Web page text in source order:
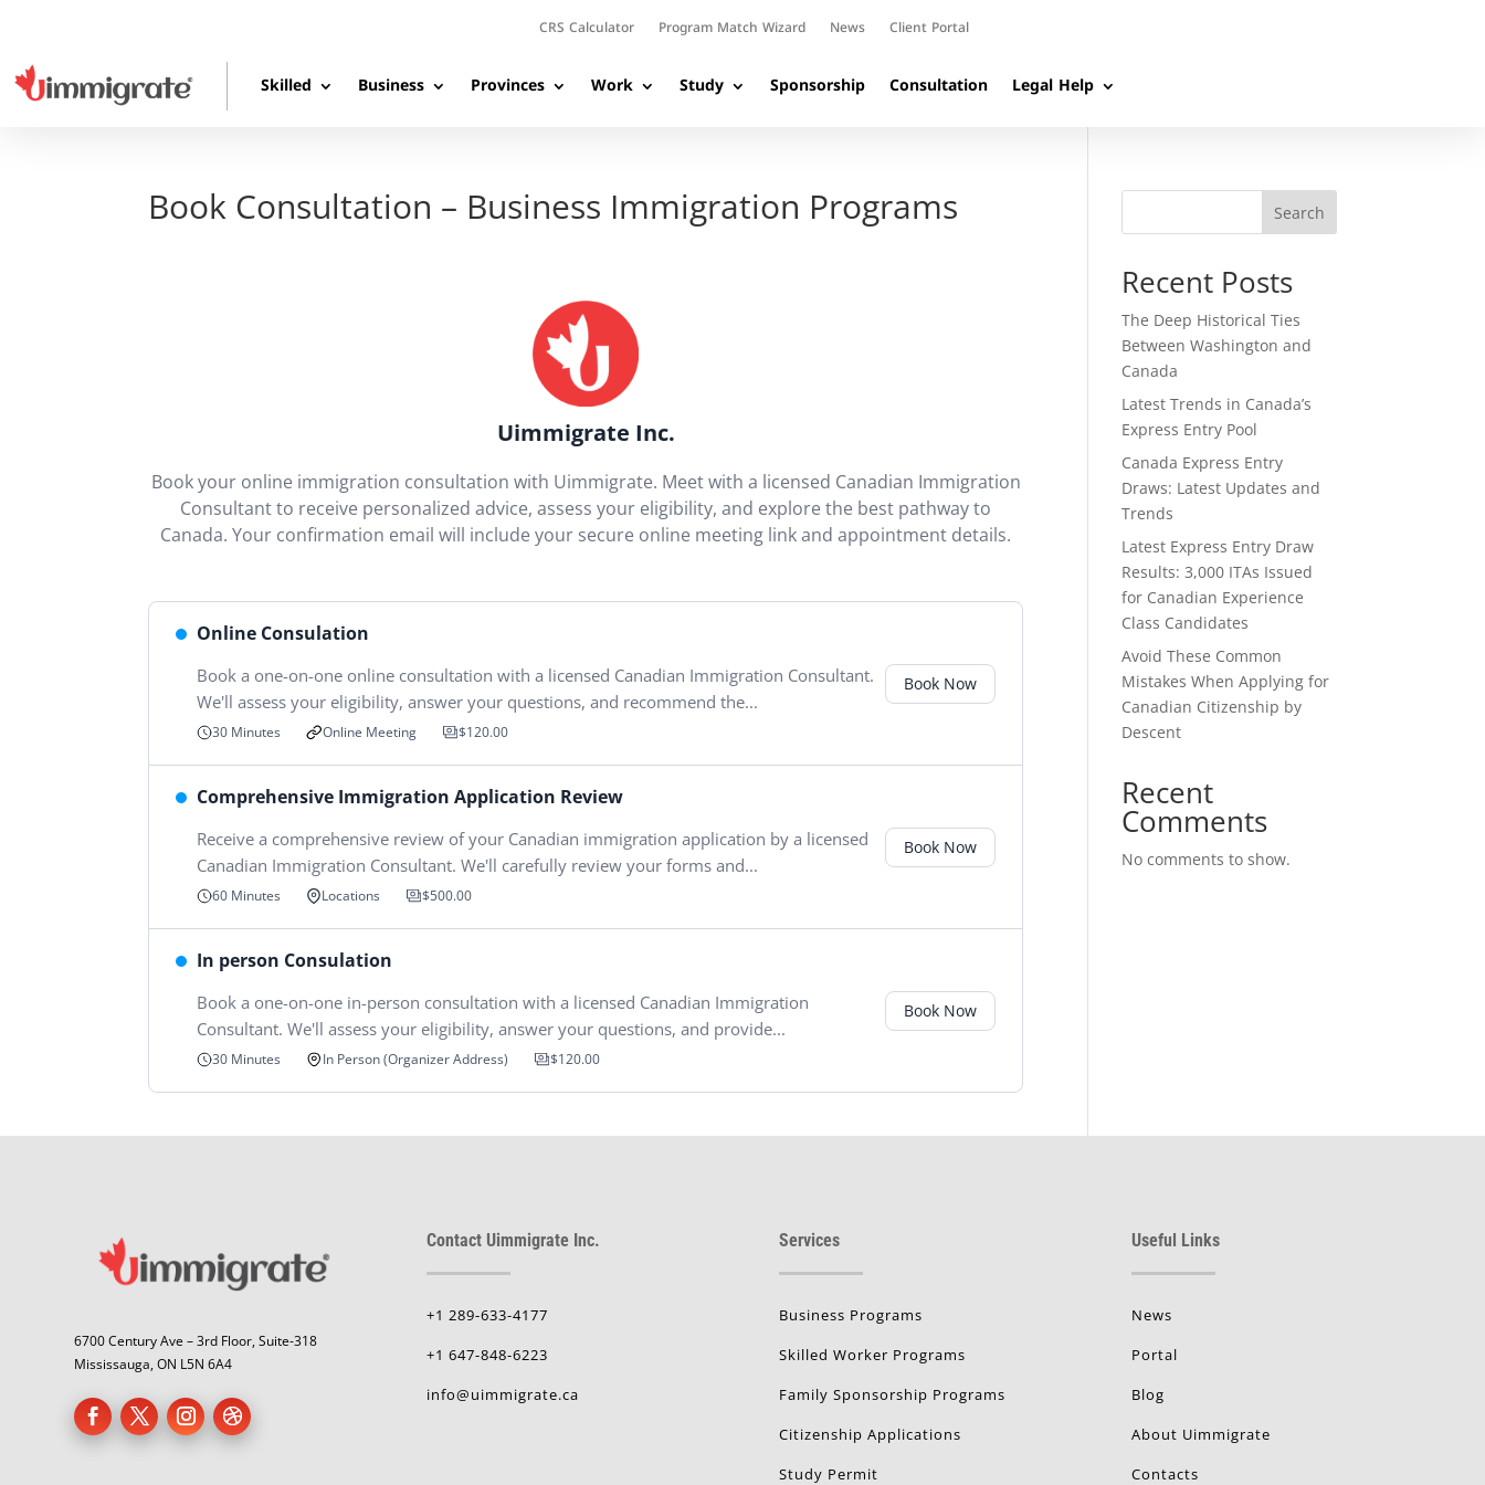
CRS Calculator Program Match Wizard News Client Portal
Skilled Business Provinces Work Study Sponsorship Consultation Legal Help
Book Consultation – Business Immigration Programs
Uimmigrate Inc.
Book your online immigration consultation with Uimmigrate. Meet with a licensed Canadian Immigration
Consultant to receive personalized advice, assess your eligibility, and explore the best pathway to
Canada. Your confirmation email will include your secure online meeting link and appointment details.
Online Consulation
Book a one-on-one online consultation with a licensed Canadian Immigration Consultant.
We'll assess your eligibility, answer your questions, and recommend the...
30 Minutes Online Meeting $120.00
Book Now
Comprehensive Immigration Application Review
Receive a comprehensive review of your Canadian immigration application by a licensed
Canadian Immigration Consultant. We'll carefully review your forms and...
60 Minutes Locations $500.00
Book Now
In person Consulation
Book a one-on-one in-person consultation with a licensed Canadian Immigration
Consultant. We'll assess your eligibility, answer your questions, and provide...
30 Minutes In Person (Organizer Address) $120.00
Book Now
Search
Recent Posts
The Deep Historical Ties
Between Washington and
Canada
Latest Trends in Canada’s
Express Entry Pool
Canada Express Entry
Draws: Latest Updates and
Trends
Latest Express Entry Draw
Results: 3,000 ITAs Issued
for Canadian Experience
Class Candidates
Avoid These Common
Mistakes When Applying for
Canadian Citizenship by
Descent
Recent
Comments
No comments to show.
6700 Century Ave – 3rd Floor, Suite-318
Mississauga, ON L5N 6A4
Contact Uimmigrate Inc.
+1 289-633-4177
+1 647-848-6223
info@uimmigrate.ca
Services
Business Programs
Skilled Worker Programs
Family Sponsorship Programs
Citizenship Applications
Study Permit
Useful Links
News
Portal
Blog
About Uimmigrate
Contacts